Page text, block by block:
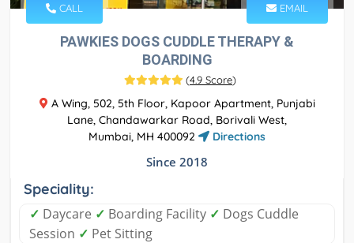
CALL EMAIL
PAWKIES DOGS CUDDLE THERAPY &
BOARDING
(4.9 Score)
A Wing, 502, 5th Floor, Kapoor Apartment, Punjabi
Lane, Chandawarkar Road, Borivali West,
Mumbai, MH 400092
Directions
Since 2018
Speciality:
✓ Daycare ✓ Boarding Facility ✓ Dogs Cuddle
Session ✓ Pet Sitting